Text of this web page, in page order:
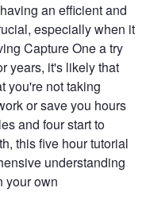
an efficient and
especially when it
Capture One a try
years, it's likely that
you're not taking
or save you hours
and four start to
this five hour tutorial
understanding
your own